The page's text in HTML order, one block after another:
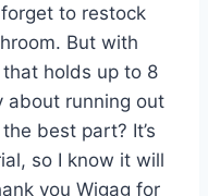
to restock
But with
holds up to 8
about running out
best part? It’s
so I know it will
you Wigag for